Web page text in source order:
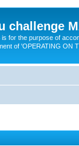
challenge
for the purpose of
of 'OPERATING ON